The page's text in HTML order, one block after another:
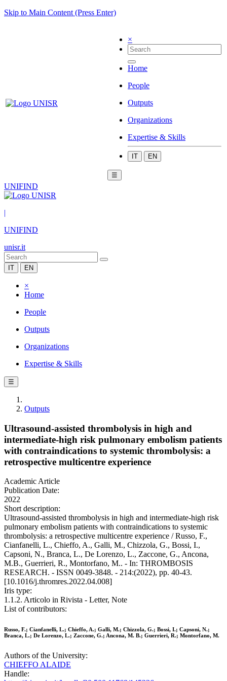
Skip to Main Content (Press Enter)
×
Home
People
Outputs
Organizations
Expertise & Skills
IT EN
☰
UNIFIND
|
UNIFIND
unisr.it
IT EN
×
Home
People
Outputs
Organizations
Expertise & Skills
☰
Outputs
Ultrasound-assisted thrombolysis in high and
intermediate-high risk pulmonary embolism patients
with contraindications to systemic thrombolysis: a
retrospective multicentre experience
Academic Article
Publication Date:
2022
Short description:
Ultrasound-assisted thrombolysis in high and intermediate-high risk
pulmonary embolism patients with contraindications to systemic
thrombolysis: a retrospective multicentre experience / Russo, F.,
Cianfanelli, L., Chieffo, A., Galli, M., Chizzola, G., Bossi, I.,
Capsoni, N., Branca, L., De Lorenzo, L., Zaccone, G., Ancona,
M.B., Guerrieri, R., Montorfano, M.. - In: THROMBOSIS
RESEARCH. - ISSN 0049-3848. - 214:(2022), pp. 40-43.
[10.1016/j.thromres.2022.04.008]
Iris type:
1.1.2. Articolo in Rivista - Letter, Note
List of contributors:
Russo, F.; Cianfanelli, L.; Chieffo, A.; Galli, M.; Chizzola, G.; Bossi, I.; Capsoni, N.;
Branca, L.; De Lorenzo, L.; Zaccone, G.; Ancona, M. B.; Guerrieri, R.; Montorfano, M.
Authors of the University:
CHIEFFO ALAIDE
Handle: